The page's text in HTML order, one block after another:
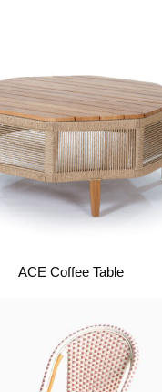
ACE Coffee Table